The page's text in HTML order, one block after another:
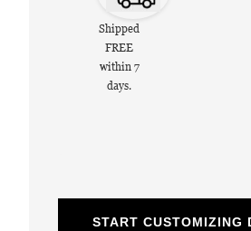
Shipped
FREE
within 7
days.
START CUSTOMIZING